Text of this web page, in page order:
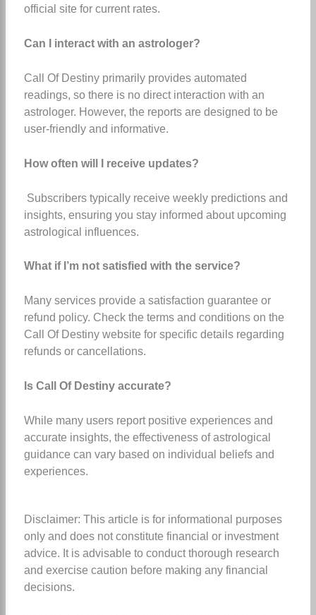
official site for current rates.
Can I interact with an astrologer?
Call Of Destiny primarily provides automated
readings, so there is no direct interaction with an
astrologer. However, the reports are designed to be
user-friendly and informative.
How often will I receive updates?
Subscribers typically receive weekly predictions and
insights, ensuring you stay informed about upcoming
astrological influences.
What if I’m not satisfied with the service?
Many services provide a satisfaction guarantee or
refund policy. Check the terms and conditions on the
Call Of Destiny website for specific details regarding
refunds or cancellations.
Is Call Of Destiny accurate?
While many users report positive experiences and
accurate insights, the effectiveness of astrological
guidance can vary based on individual beliefs and
experiences.
Disclaimer: This article is for informational purposes
only and does not constitute financial or investment
advice. It is advisable to conduct thorough research
and exercise caution before making any financial
decisions.